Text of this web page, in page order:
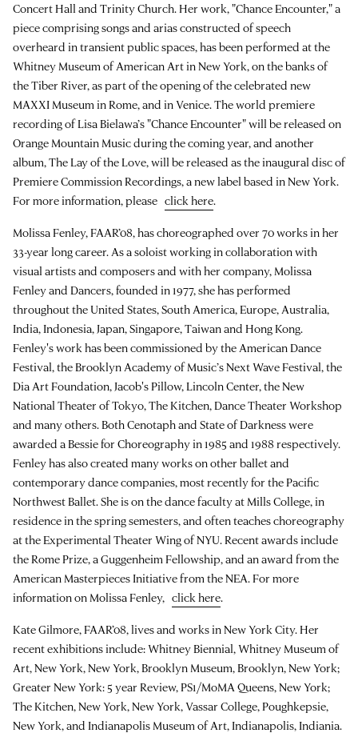
Concert Hall and Trinity Church. Her work, "Chance Encounter," a
piece comprising songs and arias constructed of speech
overheard in transient public spaces, has been performed at the
Whitney Museum of American Art in New York, on the banks of
the Tiber River, as part of the opening of the celebrated new
MAXXI Museum in Rome, and in Venice. The world premiere
recording of Lisa Bielawa’s "Chance Encounter" will be released on
Orange Mountain Music during the coming year, and another
album, The Lay of the Love, will be released as the inaugural disc of
Premiere Commission Recordings, a new label based in New York.
For more information, please click here.
Molissa Fenley, FAAR’08, has choreographed over 70 works in her
33-year long career. As a soloist working in collaboration with
visual artists and composers and with her company, Molissa
Fenley and Dancers, founded in 1977, she has performed
throughout the United States, South America, Europe, Australia,
India, Indonesia, Japan, Singapore, Taiwan and Hong Kong.
Fenley's work has been commissioned by the American Dance
Festival, the Brooklyn Academy of Music’s Next Wave Festival, the
Dia Art Foundation, Jacob's Pillow, Lincoln Center, the New
National Theater of Tokyo, The Kitchen, Dance Theater Workshop
and many others. Both Cenotaph and State of Darkness were
awarded a Bessie for Choreography in 1985 and 1988 respectively.
Fenley has also created many works on other ballet and
contemporary dance companies, most recently for the Pacific
Northwest Ballet. She is on the dance faculty at Mills College, in
residence in the spring semesters, and often teaches choreography
at the Experimental Theater Wing of NYU. Recent awards include
the Rome Prize, a Guggenheim Fellowship, and an award from the
American Masterpieces Initiative from the NEA. For more
information on Molissa Fenley, click here.
Kate Gilmore, FAAR’08, lives and works in New York City. Her
recent exhibitions include: Whitney Biennial, Whitney Museum of
Art, New York, New York, Brooklyn Museum, Brooklyn, New York;
Greater New York: 5 year Review, PS1/MoMA Queens, New York;
The Kitchen, New York, New York, Vassar College, Poughkepsie,
New York, and Indianapolis Museum of Art, Indianapolis, Indiania.